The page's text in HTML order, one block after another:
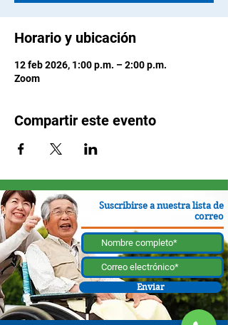
Horario y ubicación
12 feb 2026, 1:00 p.m. – 2:00 p.m.
Zoom
Compartir este evento
Suscribirse a nuestra lista de
correo
Enviar